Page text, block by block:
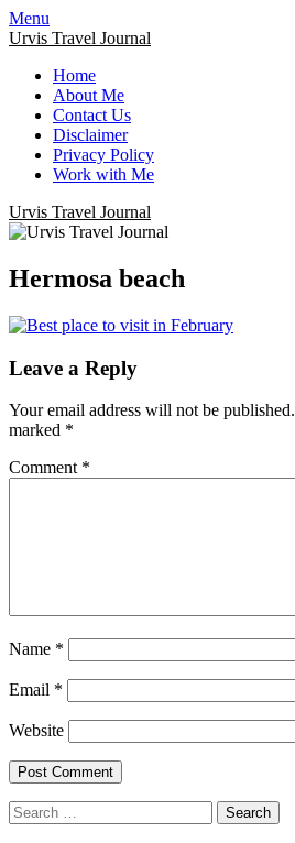
Menu
Urvis Travel Journal
Home
About Me
Contact Us
Disclaimer
Privacy Policy
Work with Me
Urvis Travel Journal
Hermosa beach
Leave a Reply
Your email address will not be published.
marked *
Comment *
Name *
Email *
Website
Search
for: